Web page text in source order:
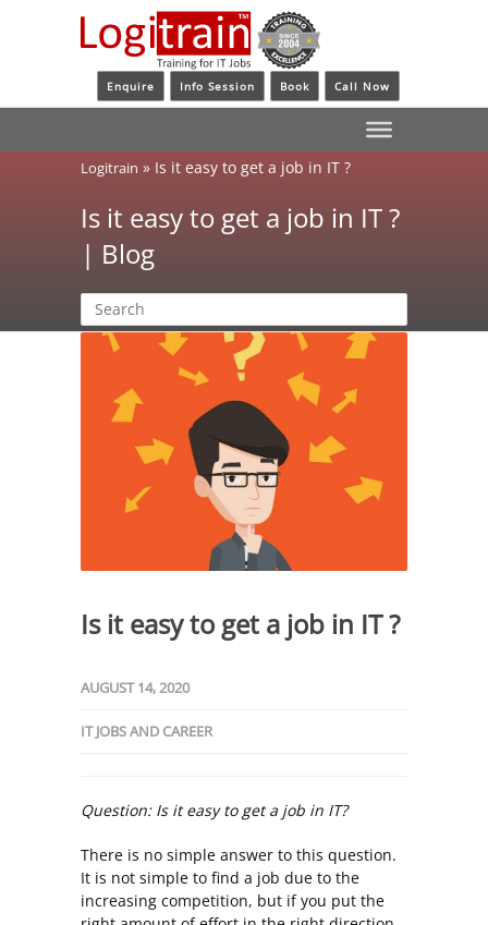
Enquire Info Session Book Call Now
Logitrain » Is it easy to get a job in IT ?
Is it easy to get a job in IT ?
| Blog
Is it easy to get a job in IT ?
AUGUST 14, 2020
IT JOBS AND CAREER
Question: Is it easy to get a job in IT?
There is no simple answer to this question.
It is not simple to find a job due to the
increasing competition, but if you put the